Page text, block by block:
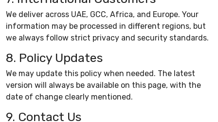
We deliver across UAE, GCC, Africa, and Europe. Your
information may be processed in different regions, but
we always follow strict privacy and security standards.
8. Policy Updates
We may update this policy when needed. The latest
version will always be available on this page, with the
date of change clearly mentioned.
9. Contact Us